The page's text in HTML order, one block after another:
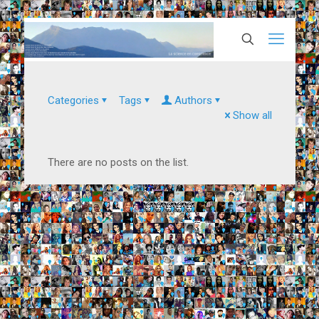
Categories Tags
Authors
Show all
There are no posts on the list.